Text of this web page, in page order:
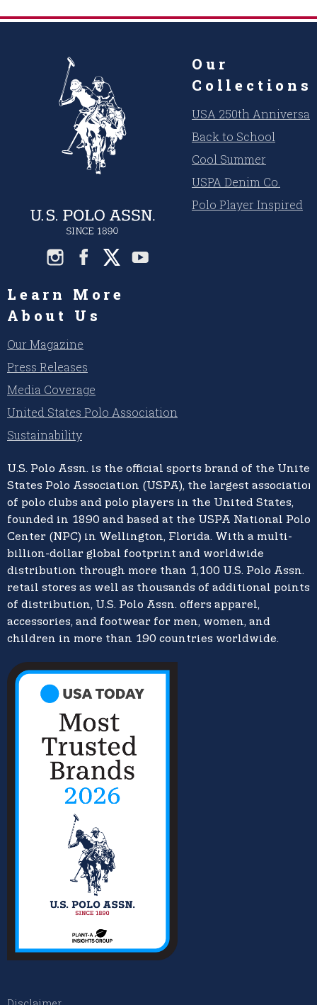
Our
Collections
USA 250th
Back to School
Cool Summer
USPA Denim Co.
Polo Player Inspired
Learn More
About Us
Our Magazine
Press Releases
Media Coverage
United States Polo Association
Sustainability
U.S. Polo Assn. is the official sports brand of the United
States Polo Association (USPA), the largest association
of polo clubs and polo players in the United States,
founded in 1890 and based at the USPA National Polo
Center (NPC) in Wellington, Florida. With a multi-
billion-dollar global footprint and worldwide
distribution through more than 1,100 U.S. Polo Assn.
retail stores as well as thousands of additional points
of distribution, U.S. Polo Assn. offers apparel,
accessories, and footwear for men, women, and
children in more than 190 countries worldwide.